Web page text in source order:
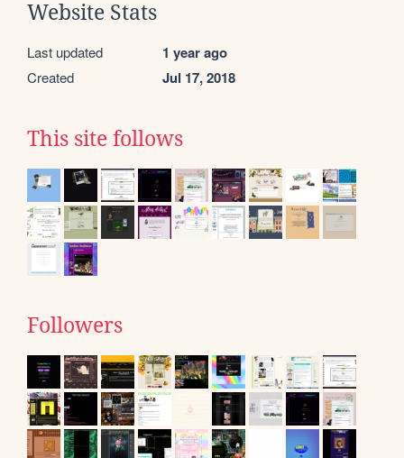
Website Stats
Last updated 1 year ago
Created Jul 17, 2018
This site follows
Followers